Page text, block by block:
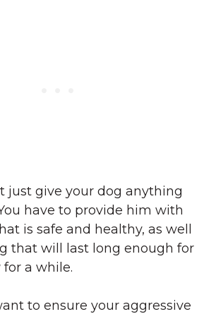
just give your dog anything
have to provide him with
is safe and healthy, as well
that will last long enough for
a while.
to ensure your aggressive